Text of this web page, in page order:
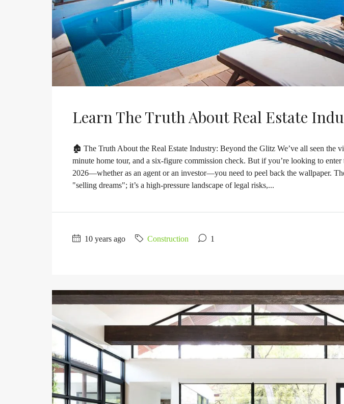
Learn The Truth About Real Estate
🏚️ The Truth About the Real Estate Industry: Beyond the Glitz We’ve all seen the
minute home tour, and a six-figure commission check. But if you’re looking to enter
2026—whether as an agent or an investor—you need to peel back the wallpaper.
"selling dreams"; it’s a high-pressure landscape of legal risks,...
10 years ago Construction 1